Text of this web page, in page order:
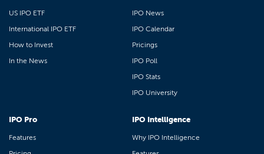
US IPO ETF
International IPO ETF
How to Invest
In the News
IPO News
IPO Calendar
Pricings
IPO Poll
IPO Stats
IPO University
IPO Pro
Features
IPO Intelligence
Why IPO Intelligence